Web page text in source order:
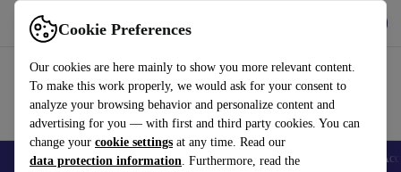
Cookie Preferences
Our cookies are here mainly to show you more relevant content.
To make this work properly, we would ask for your consent to
analyze your browsing behavior and personalize content and
advertising for you — with first and third party cookies. You can
change your cookie settings at any time. Read our
data protection information. Furthermore, read the
Use refurbed fast and easy
🎒 Back to school Smartphones Laptops Tablets Smartwatches